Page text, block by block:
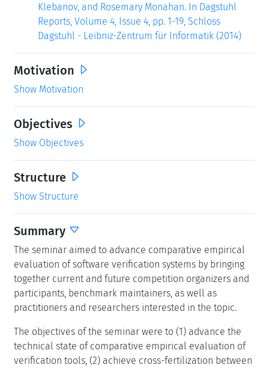
Klebanov, and Rosemary Monahan. In Dagstuhl
Reports, Volume 4, Issue 4, pp. 1-19, Schloss
Dagstuhl - Leibniz-Zentrum für Informatik (2014)
Motivation
Show Motivation
Objectives
Show Objectives
Structure
Show Structure
Summary
The seminar aimed to advance comparative empirical
evaluation of software verification systems by bringing
together current and future competition organizers and
participants, benchmark maintainers, as well as
practitioners and researchers interested in the topic.
The objectives of the seminar were to (1) advance the
technical state of comparative empirical evaluation of
verification tools, (2) achieve cross-fertilization between